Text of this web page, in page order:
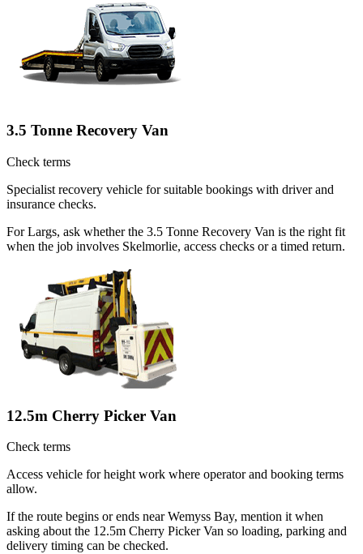
3.5 Tonne Recovery Van
Check terms
Specialist recovery vehicle for suitable bookings with driver and
insurance checks.
For Largs, ask whether the 3.5 Tonne Recovery Van is the right fit
when the job involves Skelmorlie, access checks or a timed return.
12.5m Cherry Picker Van
Check terms
Access vehicle for height work where operator and booking terms
allow.
If the route begins or ends near Wemyss Bay, mention it when
asking about the 12.5m Cherry Picker Van so loading, parking and
delivery timing can be checked.